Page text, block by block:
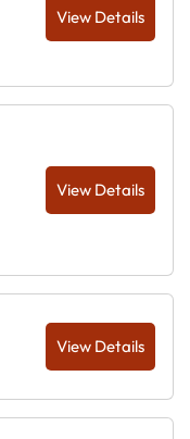
View Details
View Details
View Details